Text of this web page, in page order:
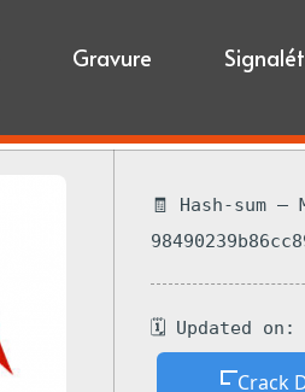
Gravure
🧾 Hash-sum —
🗓 Updated on:
Crack